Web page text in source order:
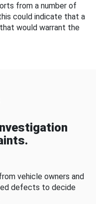
from a number of
could indicate that a
would warrant the
vehicle owners and
defects to decide